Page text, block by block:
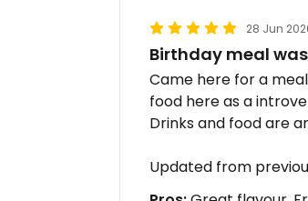
28 Jun
Birthday meal
Came here for a
food here as a
Drinks and food are
Updated from